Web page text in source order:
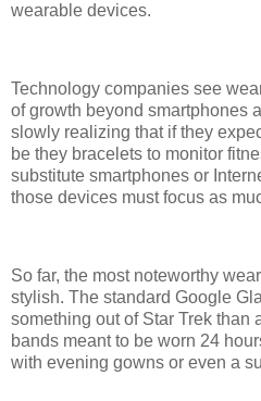
wearable devices.
Technology companies see
of growth beyond smartphones
slowly realizing that if they
be they bracelets to monitor
substitute smartphones or
those devices must focus as
So far, the most noteworthy
stylish. The standard Google
something out of Star Trek than
bands meant to be worn 24
with evening gowns or even a